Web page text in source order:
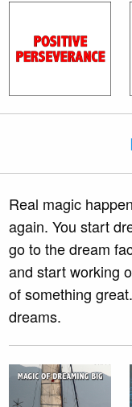
Real magic
again. You start
go to the dream
and start working
of something
dreams.